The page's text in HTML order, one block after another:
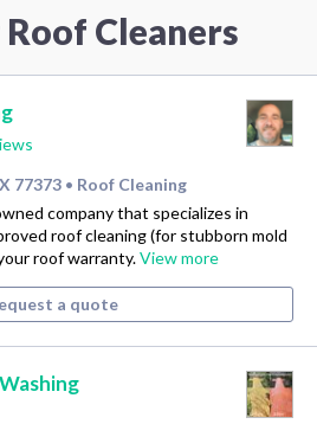
Cleaners
77373 • Roof Cleaning
company that specializes in
roof cleaning (for stubborn mold
roof warranty.View more
a quote